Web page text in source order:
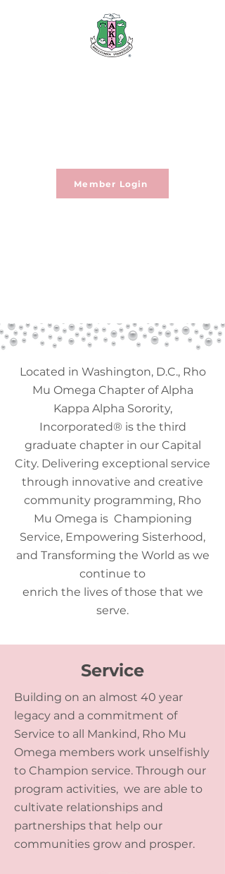
Member Login
Located in Washington, D.C., Rho
Mu Omega Chapter of Alpha
Kappa Alpha Sorority,
Incorporated®️ is the third
graduate chapter in our Capital
City. Delivering exceptional service
through innovative and creative
community programming, Rho
Mu Omega is Championing
Service, Empowering Sisterhood,
and Transforming the World as we
continue to
enrich the lives of those that we
serve.
Service
Building on an almost 40 year
legacy and a commitment of
Service to all Mankind, Rho Mu
Omega members work unselfishly
to Champion service. Through our
program activities, we are able to
cultivate relationships and
partnerships that help our
communities grow and prosper.